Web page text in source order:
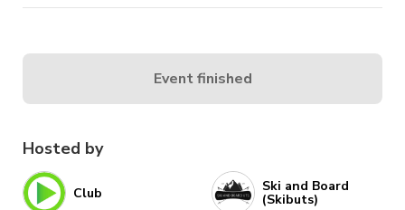
Hosted by
Club Ski and Board
(Skibuts)
Event finished